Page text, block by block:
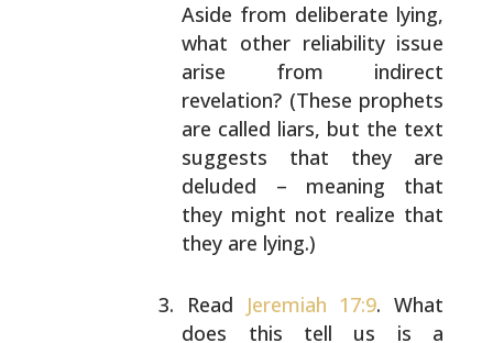
Aside from deliberate lying,
what other reliability issue
arise from indirect
revelation? (These prophets
are called liars, but the text
suggests that they are
deluded – meaning that
they might not realize that
they are lying.)
Read Jeremiah 17:9. What
does this tell us is a